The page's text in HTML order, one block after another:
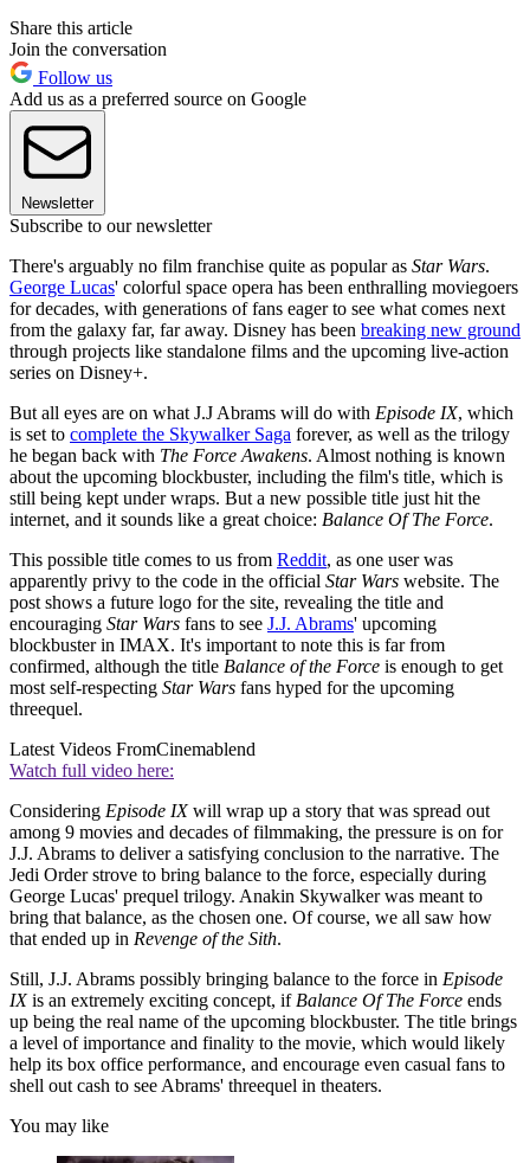
Share this article
Join the conversation
Follow us
Add us as a preferred source on Google
Newsletter
Subscribe to our newsletter
There's arguably no film franchise quite as popular as Star Wars.
George Lucas' colorful space opera has been enthralling moviegoers
for decades, with generations of fans eager to see what comes next
from the galaxy far, far away. Disney has been breaking new ground
through projects like standalone films and the upcoming live-action
series on Disney+.
But all eyes are on what J.J Abrams will do with Episode IX, which
is set to complete the Skywalker Saga forever, as well as the trilogy
he began back with The Force Awakens. Almost nothing is known
about the upcoming blockbuster, including the film's title, which is
still being kept under wraps. But a new possible title just hit the
internet, and it sounds like a great choice: Balance Of The Force.
This possible title comes to us from Reddit, as one user was
apparently privy to the code in the official Star Wars website. The
post shows a future logo for the site, revealing the title and
encouraging Star Wars fans to see J.J. Abrams' upcoming
blockbuster in IMAX. It's important to note this is far from
confirmed, although the title Balance of the Force is enough to get
most self-respecting Star Wars fans hyped for the upcoming
threequel.
Latest Videos FromCinemablend
Watch full video here:
Considering Episode IXwill wrap up a story that was spread out
among 9 movies and decades of filmmaking, the pressure is on for
J.J. Abrams to deliver a satisfying conclusion to the narrative. The
Jedi Order strove to bring balance to the force, especially during
George Lucas' prequel trilogy. Anakin Skywalker was meant to
bring that balance, as the chosen one. Of course, we all saw how
that ended up in Revenge of the Sith.
Still, J.J. Abrams possibly bringing balance to the force in Episode
IXis an extremely exciting concept, if Balance Of The Force ends
up being the real name of the upcoming blockbuster. The title brings
a level of importance and finality to the movie, which would likely
help its box office performance, and encourage even casual fans to
shell out cash to see Abrams' threequel in theaters.
You may like